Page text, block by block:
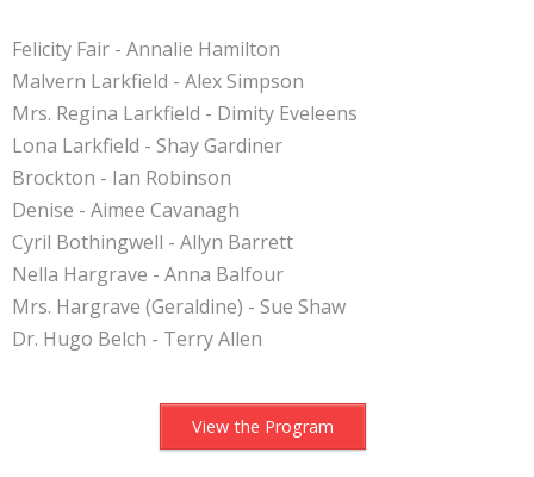
Felicity Fair - Annalie Hamilton
Malvern Larkfield - Alex Simpson
Mrs. Regina Larkfield - Dimity Eveleens
Lona Larkfield - Shay Gardiner
Brockton - Ian Robinson
Denise - Aimee Cavanagh
Cyril Bothingwell - Allyn Barrett
Nella Hargrave - Anna Balfour
Mrs. Hargrave (Geraldine) - Sue Shaw
Dr. Hugo Belch - Terry Allen
View the Program